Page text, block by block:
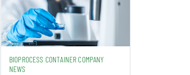
BIOPROCESS CONTAINER COMPANY
NEWS